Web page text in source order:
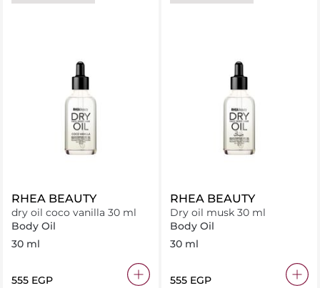
RHEA BEAUTY
dry oil coco vanilla 30 ml
Body Oil
30 ml
⁦555⁩ EGP
RHEA BEAUTY
Dry oil musk 30 ml
Body Oil
30 ml
⁦555⁩ EGP